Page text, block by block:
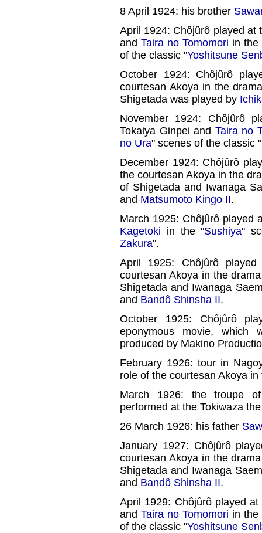
8 April 1924: his brother
April 1924: Chôjûrô played at
and Taira no Tomomori in the
of the classic "Yoshitsune
October 1924: Chôjûrô
courtesan Akoya in the
Shigetada was played by
November 1924: Chôjûrô
Tokaiya Ginpei and Taira no
no Ura" scenes of the classic "
December 1924: Chôjûrô
the courtesan Akoya in the
of Shigetada and Iwanaga
and Matsumoto Kingo II.
March 1925: Chôjûrô
Kagetoki in the "Sushiya"
Zakura".
April 1925: Chôjûrô
courtesan Akoya in the
Shigetada and Iwanaga
and Bandô Shinsha II.
October 1925: Chôjûrô
eponymous movie, which
produced by Makino
February 1926: tour in
role of the courtesan Akoya in
March 1926: the troupe
performed at the Tokiwaza
26 March 1926: his father
January 1927: Chôjûrô
courtesan Akoya in the
Shigetada and Iwanaga
and Bandô Shinsha II.
April 1929: Chôjûrô played
and Taira no Tomomori in the
of the classic "Yoshitsune